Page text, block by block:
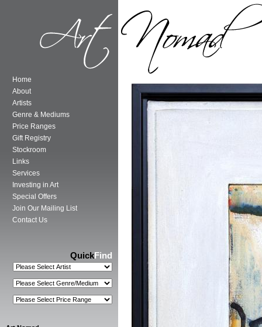
Home
About
Artists
Genre & Mediums
Price Ranges
Gift Registry
Stockroom
Links
Services
Investing in Art
Special Offers
Join Our Mailing List
Contact Us
QuickFind